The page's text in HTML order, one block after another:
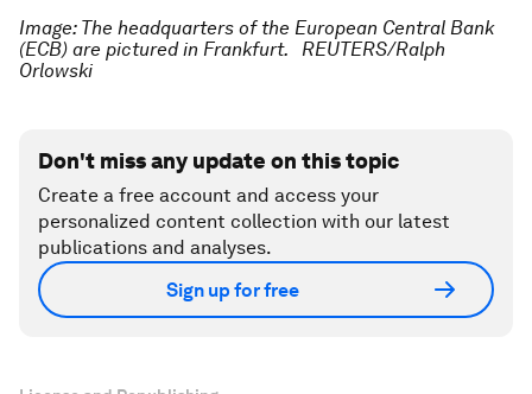
Image: The headquarters of the European Central Bank
(ECB) are pictured in Frankfurt. REUTERS/Ralph
Orlowski
Don't miss any update on this topic
Create a free account and access your
personalized content collection with our latest
publications and analyses.
Sign up for free